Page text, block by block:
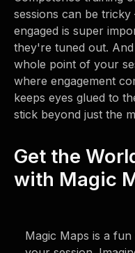
sessions can be
engaged is super
they're tuned out.
whole point of your
where engagement
keeps eyes glued to
stick beyond just the
Get the
with Magic
Magic Maps is a